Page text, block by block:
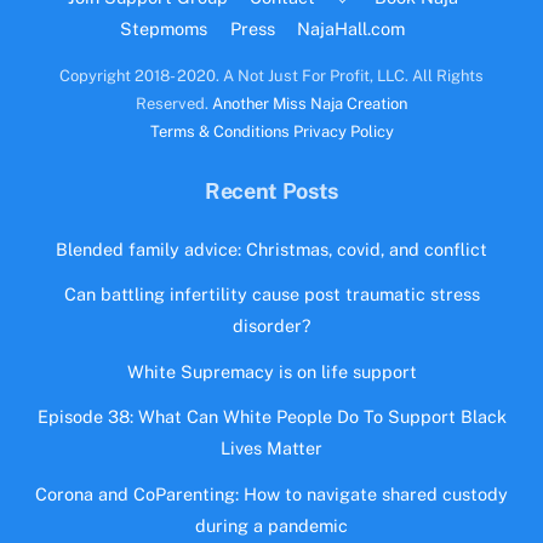
Stepmoms
Press NajaHall.com
Copyright 2018- 2020. A Not Just For Profit, LLC. All Rights
Reserved. Another Miss Naja Creation
Terms & Conditions Privacy Policy
Recent Posts
Blended family advice: Christmas, covid, and conflict
Can battling infertility cause post traumatic stress
disorder?
White Supremacy is on life support
Episode 38: What Can White People Do To Support Black
Lives Matter
Corona and CoParenting: How to navigate shared custody
during a pandemic